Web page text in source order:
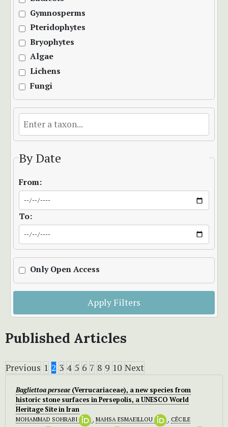
Gymnosperms
Pteridophytes
Bryophytes
Algae
Lichens
Fungi
By Date
From:
To:
Only Open Access
Apply Filters
Published Articles
Previous 1 2 3 4 5 6 7 8 9 10 Next
Bagliettoa perseae (Verrucariaceae), a new species from
historic stone surfaces in Persepolis, a UNESCO World
Heritage Site in Iran
MOHAMMAD SOHRABI , MAHSA ESMAEILLOU , CÉCILE